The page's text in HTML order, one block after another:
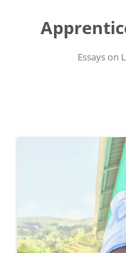
Essays on